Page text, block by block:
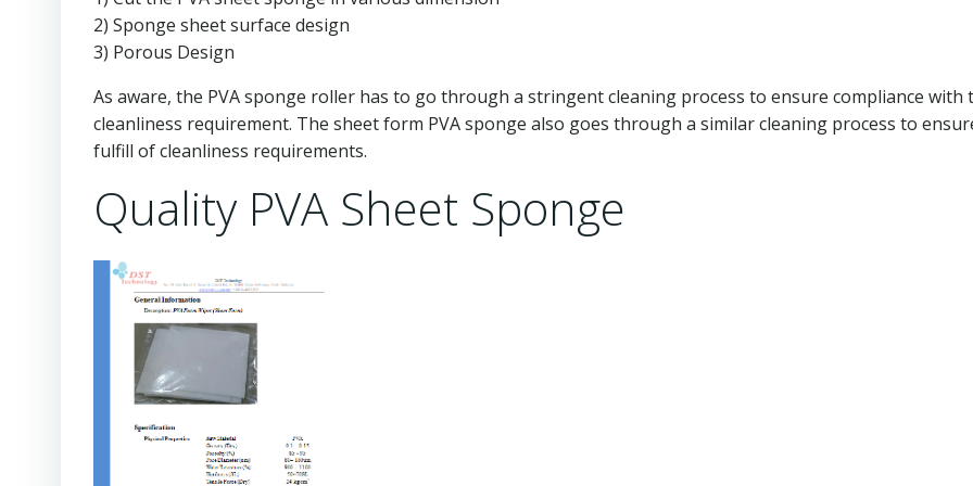
2) Sponge sheet surface design
3) Porous Design
As aware, the PVA sponge roller has to go through a stringent cleaning process to ensure compliance with
cleanliness requirement. The sheet form PVA sponge also goes through a similar cleaning process to
fulfill of cleanliness requirements.
Quality PVA Sheet Sponge